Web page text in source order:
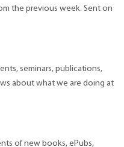
the previous week. Sent on
seminars, publications,
about what we are doing at
of new books, ePubs,